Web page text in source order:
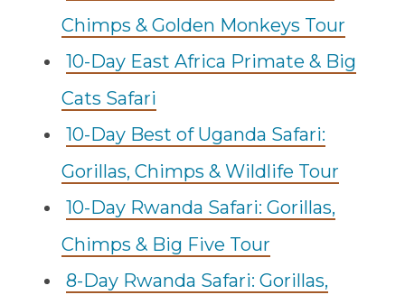
Chimps & Golden Monkeys Tour
10-Day East Africa Primate & Big
Cats Safari
10-Day Best of Uganda Safari:
Gorillas, Chimps & Wildlife Tour
10-Day Rwanda Safari: Gorillas,
Chimps & Big Five Tour
8-Day Rwanda Safari: Gorillas,